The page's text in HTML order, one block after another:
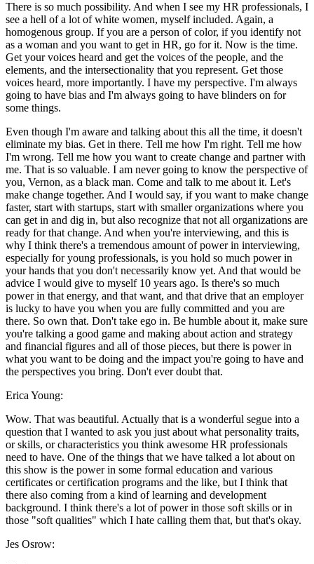
There is so much possibility. And when I see my HR professionals, I
see a hell of a lot of white women, myself included. Again, a
homogenous group. If you are a person of color, if you identify not
as a woman and you want to get in HR, go for it. Now is the time.
Get your voices heard and get the voices of the people, and the
elements, and the intersectionality that you represent. Get those
voices heard, more importantly. I have my perspective. I'm always
going to have bias and I'm always going to have blinders on for
some things.
Even though I'm aware and talking about this all the time, it doesn't
eliminate my bias. Get in there. Tell me how I'm right. Tell me how
I'm wrong. Tell me how you want to create change and partner with
me. That is so valuable. I am never going to know the perspective of
you, Vernon, as a black man. Come and talk to me about it. Let's
make change together. And I would say, if you want to make change
faster, start with startups, start with smaller organizations where you
can get in and dig in, but also recognize that not all organizations are
ready for that change. And when you're interviewing, and this is
why I think there's a tremendous amount of power in interviewing,
especially for young professionals, is you hold so much power in
your hands that you don't necessarily know yet. And that would be
advice I would give to myself 10 years ago. Is there's so much
power in that energy, and that want, and that drive that an employer
is lucky to have you when you are fully committed and you are
there. So own that. Don't take ego in. Be humble about it, make sure
you're talking a good game and making about action and strategy
and financial figures and all of those pieces, but there is power in
what you want to be doing and the impact you're going to have and
the perspectives you bring. Don't ever doubt that.
Erica Young:
Wow. That was beautiful. Actually that is a wonderful segue into a
question that I wanted to ask you just about what personality traits,
or skills, or characteristics you think awesome HR professionals
need to have. One of the things that we have talked a lot about on
this show is the power in some formal education and various
certificates or certification programs and the like, but I think that
there also coming from a kind of learning and development
background. I think there's a lot of power in those soft skills or in
those "soft qualities" which I hate calling them that, but that's okay.
Jes Osrow: